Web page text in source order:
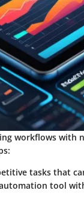
workflows with
tasks that
tool